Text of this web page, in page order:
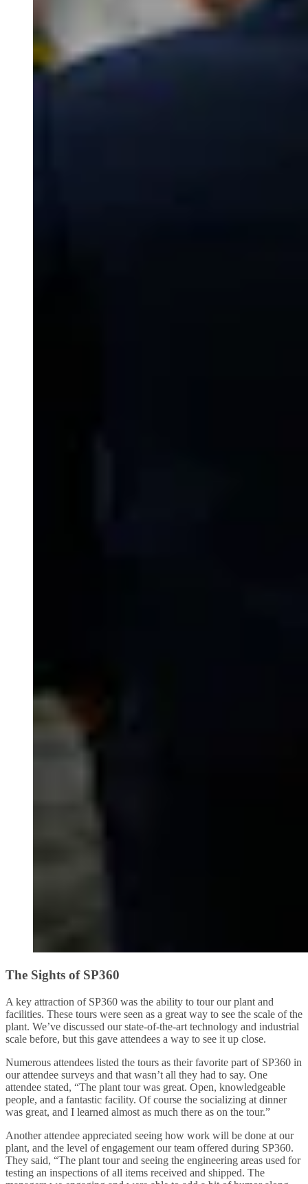
The Sights of SP360
A key attraction of SP360 was the ability to tour our plant and
facilities. These tours were seen as a great way to see the scale of the
plant. We’ve discussed our state-of-the-art technology and industrial
scale before, but this gave attendees a way to see it up close.
Numerous attendees listed the tours as their favorite part of SP360 in
our attendee surveys and that wasn’t all they had to say. One
attendee stated, “The plant tour was great. Open, knowledgeable
people, and a fantastic facility. Of course the socializing at dinner
was great, and I learned almost as much there as on the tour.”
Another attendee appreciated seeing how work will be done at our
plant, and the level of engagement our team offered during SP360.
They said, “The plant tour and seeing the engineering areas used for
testing an inspections of all items received and shipped. The